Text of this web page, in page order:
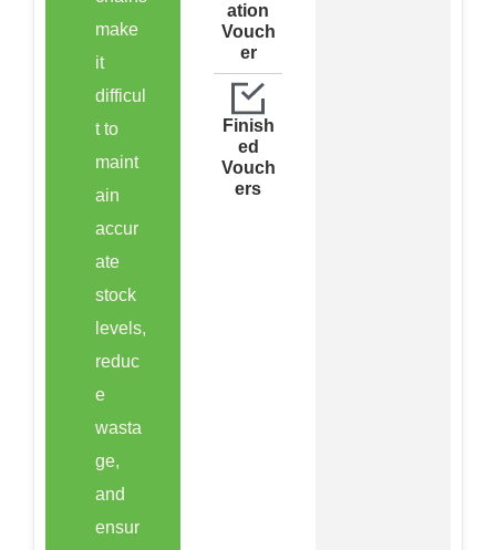
make
it
difficul
t to
maint
ain
accur
ate
stock
levels,
reduc
e
wasta
ge,
and
ensur
ation
Vouch
er
Finish
ed
Vouch
ers